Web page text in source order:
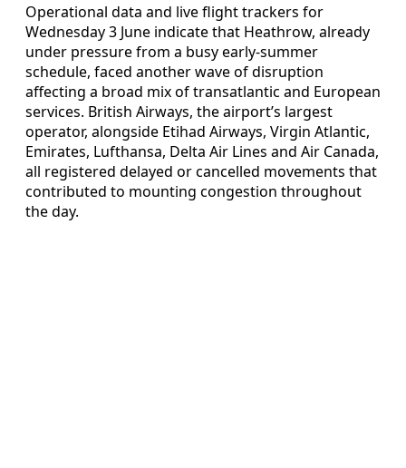
Operational data and live flight trackers for
Wednesday 3 June indicate that Heathrow, already
under pressure from a busy early-summer
schedule, faced another wave of disruption
affecting a broad mix of transatlantic and European
services. British Airways, the airport’s largest
operator, alongside Etihad Airways, Virgin Atlantic,
Emirates, Lufthansa, Delta Air Lines and Air Canada,
all registered delayed or cancelled movements that
contributed to mounting congestion throughout
the day.